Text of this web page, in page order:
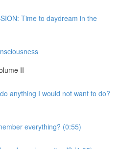
Time to daydream in the
II
anything I would not want to do?
everything? (0:55)